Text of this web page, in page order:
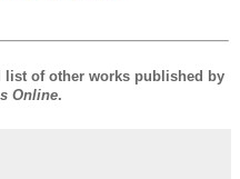
of other works published by
Online.